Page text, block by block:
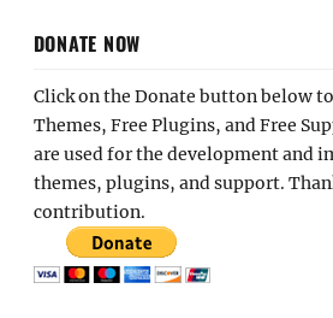
DONATE NOW
Click on the Donate button below
Themes, Free Plugins, and Free
are used for the development and
themes, plugins, and support.
contribution.